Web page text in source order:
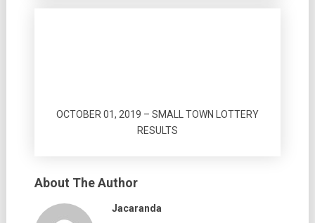
OCTOBER 01, 2019 – SMALL TOWN LOTTERY
RESULTS
About The Author
Jacaranda